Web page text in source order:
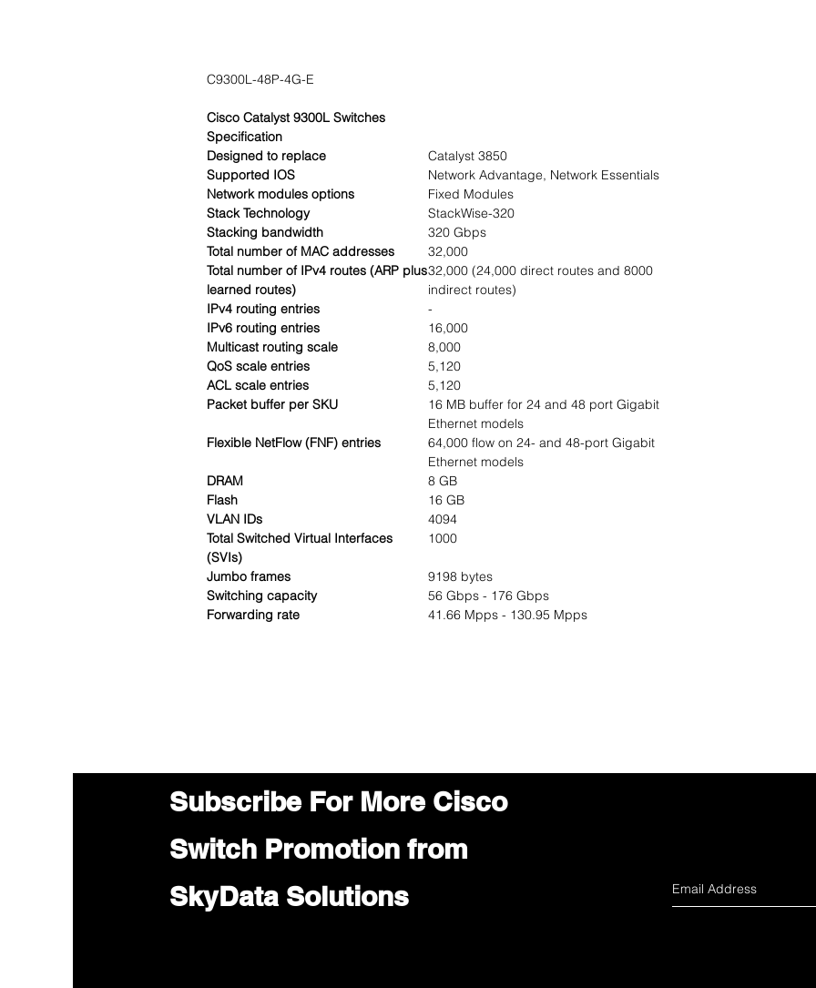
C9300L-48P-4G-E
Cisco Catalyst 9300L Switches
Specification
Designed to replace
Catalyst 3850
Supported IOS
Network Advantage, Network Essentials
Network modules options
Fixed Modules
Stack Technology
StackWise-320
Stacking bandwidth
320 Gbps
Total number of MAC addresses
32,000
Total number of IPv4 routes (ARP plus
learned routes)
32,000 (24,000 direct routes and 8000
indirect routes)
IPv4 routing entries
-
IPv6 routing entries
16,000
Multicast routing scale
8,000
QoS scale entries
5,120
ACL scale entries
5,120
Packet buffer per SKU
16 MB buffer for 24 and 48 port Gigabit
Ethernet models
Flexible NetFlow (FNF) entries
64,000 flow on 24- and 48-port Gigabit
Ethernet models
DRAM
8 GB
Flash
16 GB
VLAN IDs
4094
Total Switched Virtual Interfaces
(SVIs)
1000
Jumbo frames
9198 bytes
Switching capacity
56 Gbps - 176 Gbps
Forwarding rate
41.66 Mpps - 130.95 Mpps
Subscribe For More Cisco
Switch Promotion from
SkyData Solutions